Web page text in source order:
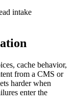
intake
cache behavior,
from a CMS or
harder when
enter the